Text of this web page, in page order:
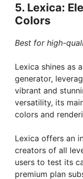
5. Lexica:
Colors
Best for high-
Lexica shines as
generator,
vibrant and
versatility, its
colors and
Lexica offers an
creators of all
users to test its
premium plan